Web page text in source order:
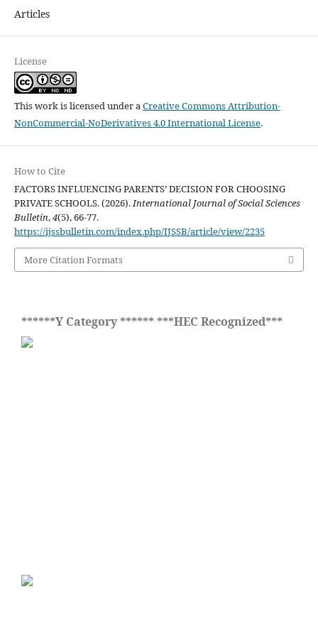
Articles
License
This work is licensed under aCreative Commons Attribution-
NonCommercial-NoDerivatives 4.0 International License.
How to Cite
FACTORS INFLUENCING PARENTS’ DECISION FOR CHOOSING
PRIVATE SCHOOLS. (2026).International Journal of Social Sciences
Bulletin,4(5), 66-77.
https://ijssbulletin.com/index.php/IJSSB/article/view/2235
More Citation Formats
******Y Category ****** ***HEC Recognized***